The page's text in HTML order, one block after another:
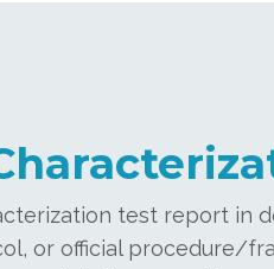
test report in
or official procedure/